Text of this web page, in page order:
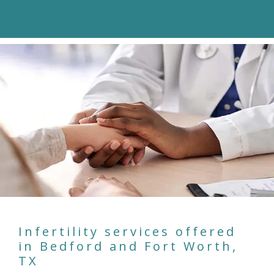
Infertility services offered
in Bedford and Fort Worth,
TX